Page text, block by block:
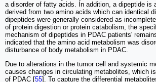
a disorder of fatty acids. In addition, a dipeptide is
derived from two amino acids which can identical
dipeptides were generally considered as
of protein digestion or protein catabolism, the
mechanism of dipeptides in PDAC patients'
indicated that the amino acid metabolism was
disturbance of body metabolism in PDAC.
Due to alterations in the tumor cell and systemic
causes changes in circulating metabolites, which
of PDAC [55]. To capture the differential